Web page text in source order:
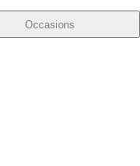
Occasions